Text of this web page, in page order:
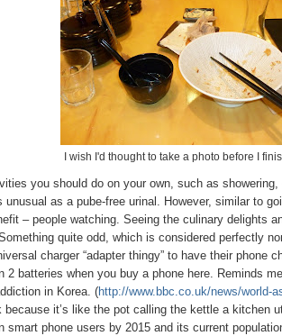
I wish I'd thought to take a photo before I
you should do on your own, such as
unusual as a pube-free urinal. However, similar to
– people watching. Seeing the culinary delights
quite odd, which is considered perfectly
charger “adapter thingy” to have their phone
2 batteries when you buy a phone here. Reminds
in Korea. (http://www.bbc.co.uk/news/world-
because it’s like the pot calling the kettle a kitchen
smart phone users by 2015 and its current